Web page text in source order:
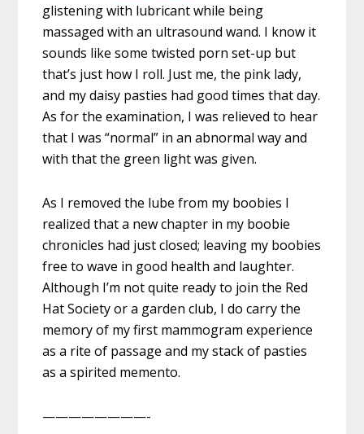
glistening with lubricant while being
massaged with an ultrasound wand. I know it
sounds like some twisted porn set-up but
that’s just how I roll. Just me, the pink lady,
and my daisy pasties had good times that day.
As for the examination, I was relieved to hear
that I was “normal” in an abnormal way and
with that the green light was given.
As I removed the lube from my boobies I
realized that a new chapter in my boobie
chronicles had just closed; leaving my boobies
free to wave in good health and laughter.
Although I’m not quite ready to join the Red
Hat Society or a garden club, I do carry the
memory of my first mammogram experience
as a rite of passage and my stack of pasties
as a spirited memento.
————————-